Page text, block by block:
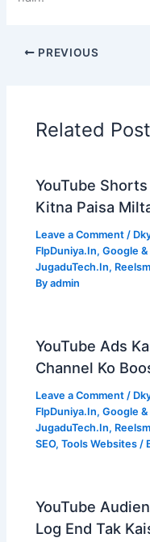
PREVIOUS
Related
YouTube
Kitna Paisa
Leave a Comment /
FlpDuniya.In,Google
JugaduTech.In,
Byadmin
YouTube Ads
Channel Ko
Leave a Comment /
FlpDuniya.In,Google
JugaduTech.In,
SEO,Tools Websites /
YouTube
Log End Tak